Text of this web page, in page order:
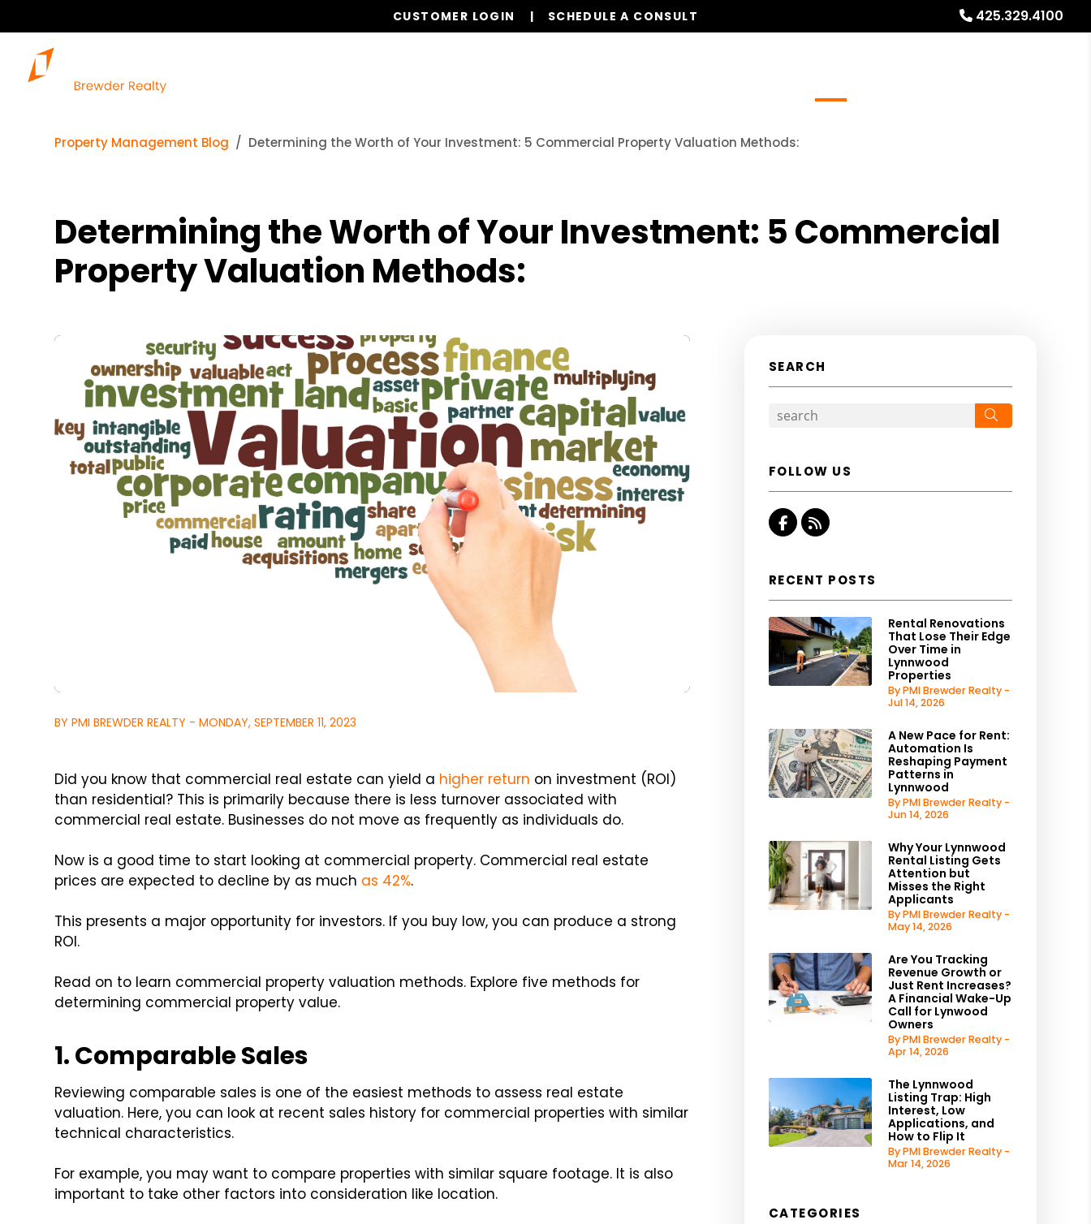
425.329.4100
CUSTOMER LOGIN SCHEDULE A CONSULT
Property Management Blog Determining the Worth of Your Investment: 5 Commercial Property Valuation Methods:
Determining the Worth of Your Investment: 5 Commercial
Property Valuation Methods:
BY PMI BREWDER REALTY - MONDAY, SEPTEMBER 11, 2023
Did you know that commercial real estate can yield a higher return on investment (ROI)
than residential? This is primarily because there is less turnover associated with
commercial real estate. Businesses do not move as frequently as individuals do.
Now is a good time to start looking at commercial property. Commercial real estate
prices are expected to decline by as much as 42%.
This presents a major opportunity for investors. If you buy low, you can produce a strong
ROI.
Read on to learn commercial property valuation methods. Explore five methods for
determining commercial property value.
1. Comparable Sales
Reviewing comparable sales is one of the easiest methods to assess real estate
valuation. Here, you can look at recent sales history for commercial properties with similar
technical characteristics.
For example, you may want to compare properties with similar square footage. It is also
important to take other factors into consideration like location.
SEARCH
FOLLOW US
Facebook
RSS
RECENT POSTS
Rental Renovations
That Lose Their Edge
Over Time in
Lynnwood
Properties
By PMI Brewder Realty -
Jul 14, 2026
A New Pace for Rent:
Automation Is
Reshaping Payment
Patterns in
Lynnwood
By PMI Brewder Realty -
Jun 14, 2026
Why Your Lynnwood
Rental Listing Gets
Attention but
Misses the Right
Applicants
By PMI Brewder Realty -
May 14, 2026
Are You Tracking
Revenue Growth or
Just Rent Increases?
A Financial Wake-Up
Call for Lynwood
Owners
By PMI Brewder Realty -
Apr 14, 2026
The Lynnwood
Listing Trap: High
Interest, Low
Applications, and
How to Flip It
By PMI Brewder Realty -
Mar 14, 2026
CATEGORIES